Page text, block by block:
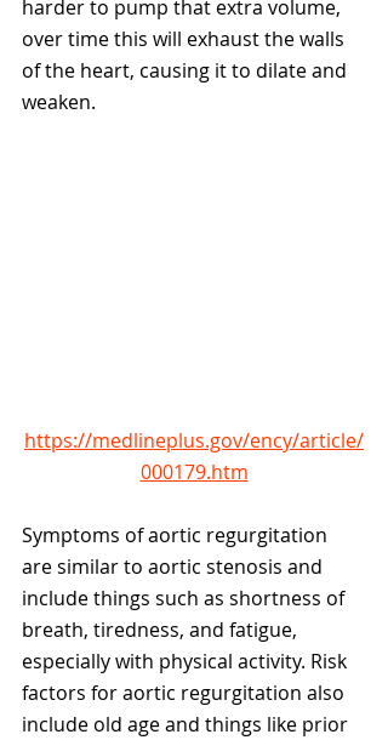
harder to pump that extra volume,
over time this will exhaust the walls
of the heart, causing it to dilate and
weaken.
https://medlineplus.gov/ency/article/
000179.htm
Symptoms of aortic regurgitation
are similar to aortic stenosis and
include things such as shortness of
breath, tiredness, and fatigue,
especially with physical activity. Risk
factors for aortic regurgitation also
include old age and things like prior